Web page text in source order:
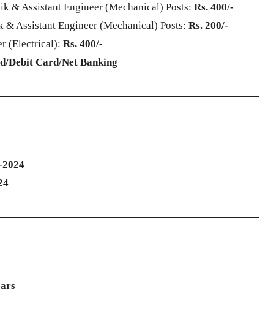
& Assistant Engineer (Mechanical) Posts: Rs. 400/-
& Assistant Engineer (Mechanical) Posts: Rs. 200/-
(Electrical): Rs. 400/-
Debit Card/Net Banking